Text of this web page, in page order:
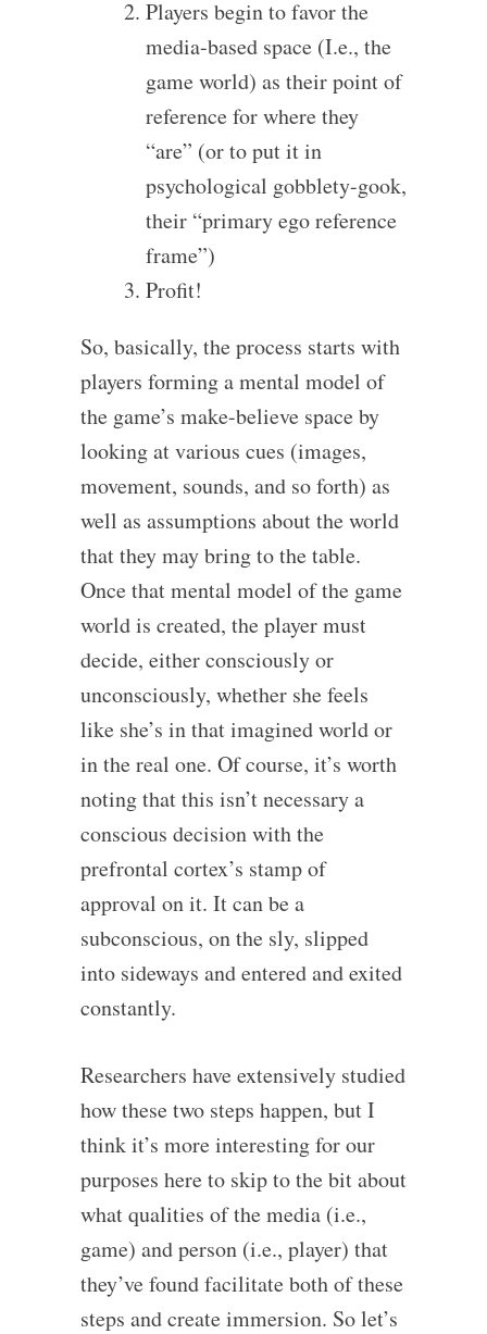
Players begin to favor the
media-based space (I.e., the
game world) as their point of
reference for where they
“are” (or to put it in
psychological gobblety-gook,
their “primary ego reference
frame”)
Profit!
So, basically, the process starts with
players forming a mental model of
the game’s make-believe space by
looking at various cues (images,
movement, sounds, and so forth) as
well as assumptions about the world
that they may bring to the table.
Once that mental model of the game
world is created, the player must
decide, either consciously or
unconsciously, whether she feels
like she’s in that imagined world or
in the real one. Of course, it’s worth
noting that this isn’t necessary a
conscious decision with the
prefrontal cortex’s stamp of
approval on it. It can be a
subconscious, on the sly, slipped
into sideways and entered and exited
constantly.
Researchers have extensively studied
how these two steps happen, but I
think it’s more interesting for our
purposes here to skip to the bit about
what qualities of the media (i.e.,
game) and person (i.e., player) that
they’ve found facilitate both of these
steps and create immersion. So let’s